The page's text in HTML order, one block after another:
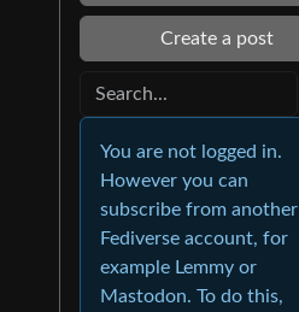
Create a post
You are not logged in.
However you can
subscribe from another
Fediverse account, for
example Lemmy or
Mastodon. To do this,